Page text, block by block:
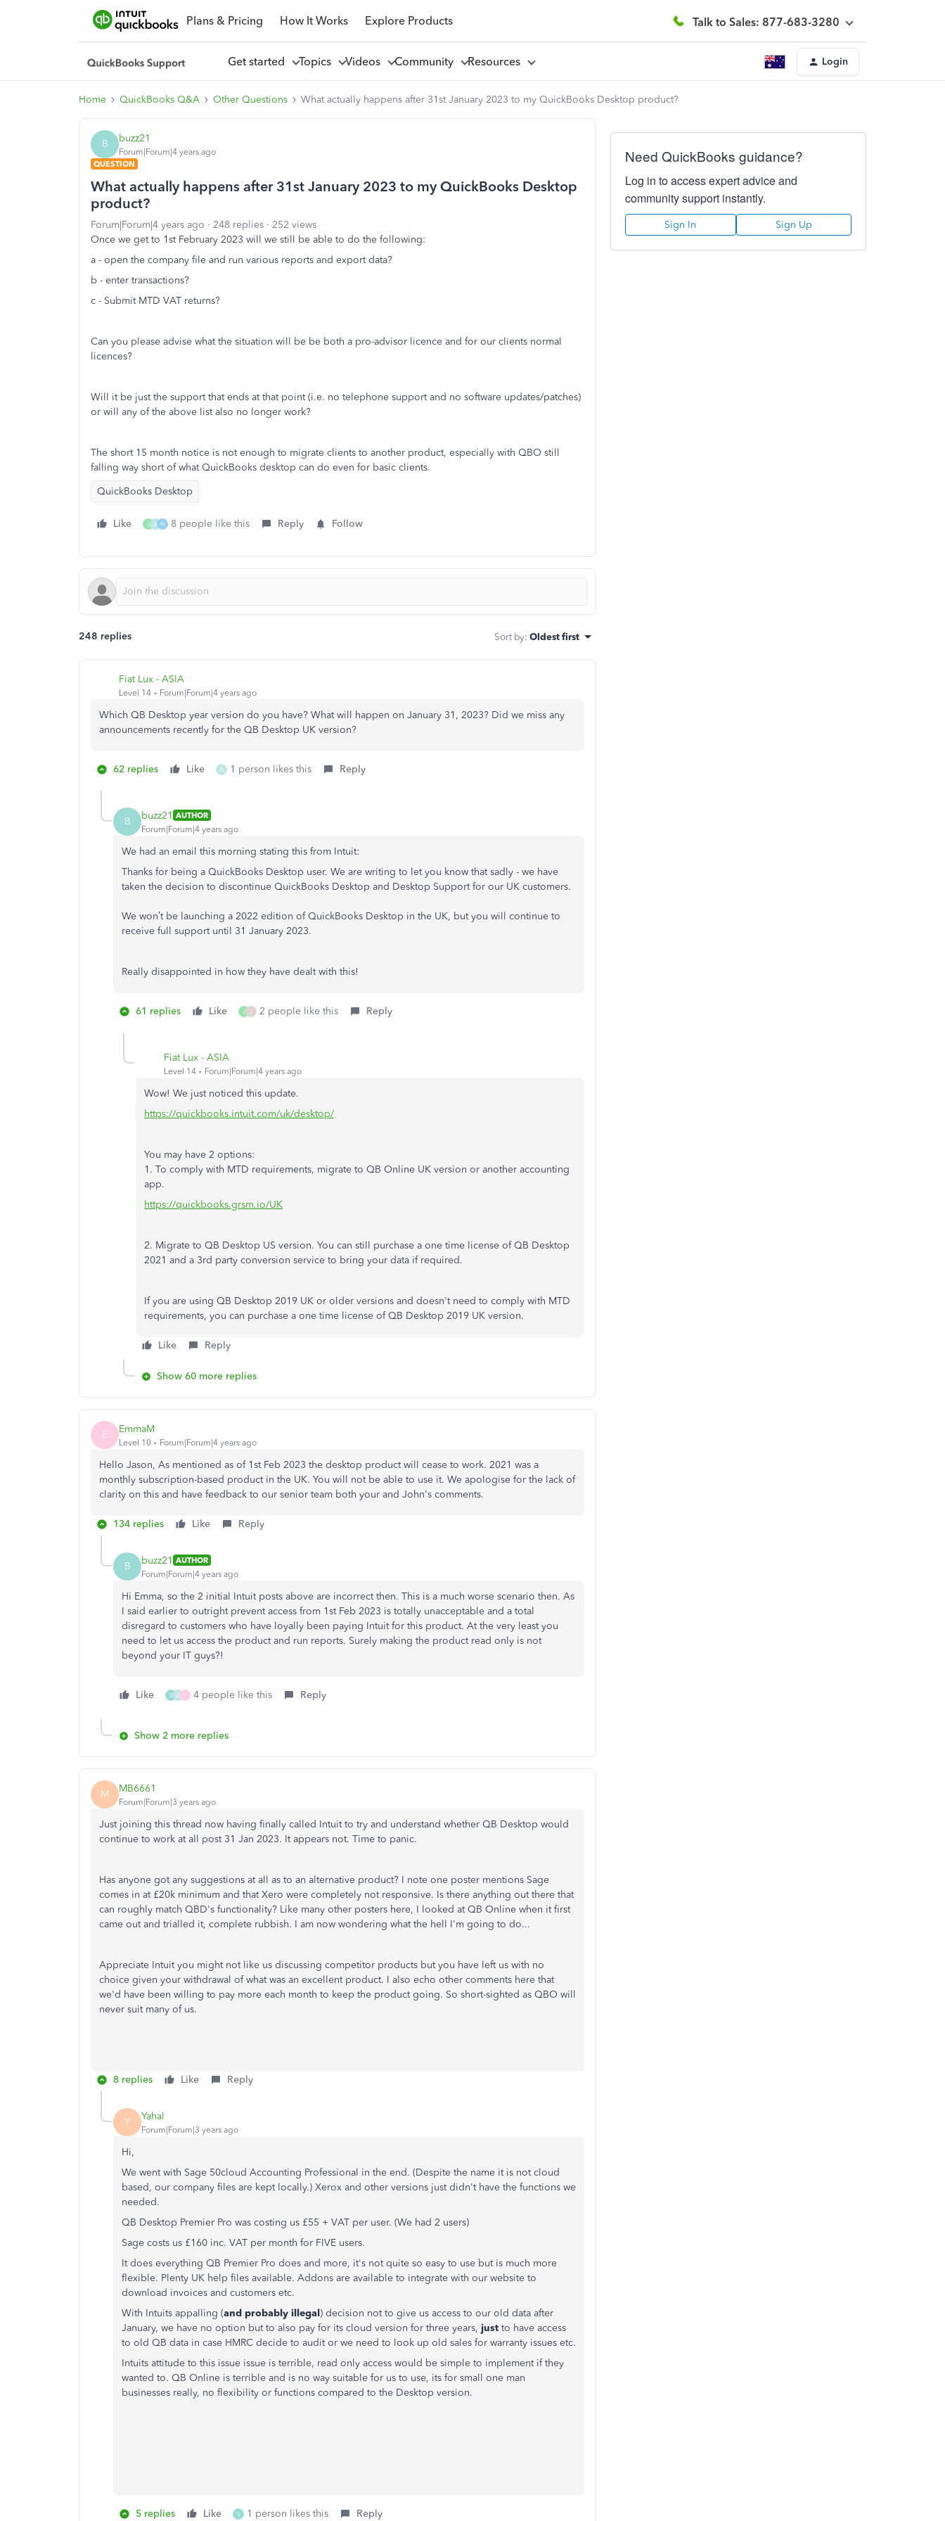
Plans & Pricing How It Works Explore Products Talk to Sales: 877-683-3280
Get started Topics Videos Community Resources Login
Home QuickBooks Q&A Other Questions What actually happens after 31st January 2023 to my QuickBooks Desktop product?
B buzz21
Forum|Forum|4 years ago
QUESTION
What actually happens after 31st January 2023 to my QuickBooks Desktop
product?
Forum|Forum|4 years ago 248 replies
252 views
Once we get to 1st February 2023 will we still be able to do the following:
a - open the company file and run various reports and export data?
b - enter transactions?
c - Submit MTD VAT returns?
Can you please advise what the situation will be be both a pro-advisor licence and for our clients normal
licences?
Will it be just the support that ends at that point (i.e. no telephone support and no software updates/patches)
or will any of the above list also no longer work?
The short 15 month notice is not enough to migrate clients to another product, especially with QBO still
falling way short of what QuickBooks desktop can do even for basic clients.
QuickBooks Desktop
Like J A N 8 people like this Reply Follow
248 replies Sort by: Oldest first
Fiat Lux - ASIA
Level 14 Forum|Forum|4 years ago
Which QB Desktop year version do you have? What will happen on January 31, 2023? Did we miss any
announcements recently for the QB Desktop UK version?
62 replies Like A 1 person likes this Reply
B buzz21 AUTHOR
Forum|Forum|4 years ago
We had an email this morning stating this from Intuit:
Thanks for being a QuickBooks Desktop user. We are writing to let you know that sadly - we have
taken the decision to discontinue QuickBooks Desktop and Desktop Support for our UK customers.
We won’t be launching a 2022 edition of QuickBooks Desktop in the UK, but you will continue to
receive full support until 31 January 2023.
Really disappointed in how they have dealt with this!
61 replies Like J J 2 people like this Reply
Fiat Lux - ASIA
Level 14 Forum|Forum|4 years ago
Wow! We just noticed this update.
https://quickbooks.intuit.com/uk/desktop/
You may have 2 options:
1. To comply with MTD requirements, migrate to QB Online UK version or another accounting
app.
https://quickbooks.grsm.io/UK
2. Migrate to QB Desktop US version. You can still purchase a one time license of QB Desktop
2021 and a 3rd party conversion service to bring your data if required.
If you are using QB Desktop 2019 UK or older versions and doesn't need to comply with MTD
requirements, you can purchase a one time license of QB Desktop 2019 UK version.
Like Reply
Show 60 more replies
E EmmaM
Level 10 Forum|Forum|4 years ago
Hello Jason, As mentioned as of 1st Feb 2023 the desktop product will cease to work. 2021 was a
monthly subscription-based product in the UK. You will not be able to use it. We apologise for the lack of
clarity on this and have feedback to our senior team both your and John's comments.
134 replies Like Reply
B buzz21 AUTHOR
Forum|Forum|4 years ago
Hi Emma, so the 2 initial Intuit posts above are incorrect then. This is a much worse scenario then. As
I said earlier to outright prevent access from 1st Feb 2023 is totally unacceptable and a total
disregard to customers who have loyally been paying Intuit for this product. At the very least you
need to let us access the product and run reports. Surely making the product read only is not
beyond your IT guys?!
Like S A Y 4 people like this Reply
Show 2 more replies
M MB6661
Forum|Forum|3 years ago
Just joining this thread now having finally called Intuit to try and understand whether QB Desktop would
continue to work at all post 31 Jan 2023. It appears not. Time to panic.
Has anyone got any suggestions at all as to an alternative product? I note one poster mentions Sage
comes in at £20k minimum and that Xero were completely not responsive. Is there anything out there that
can roughly match QBD's functionality? Like many other posters here, I looked at QB Online when it first
came out and trialled it, complete rubbish. I am now wondering what the hell I'm going to do...
Appreciate Intuit you might not like us discussing competitor products but you have left us with no
choice given your withdrawal of what was an excellent product. I also echo other comments here that
we'd have been willing to pay more each month to keep the product going. So short-sighted as QBO will
never suit many of us.
8 replies Like Reply
Y Yahal
Forum|Forum|3 years ago
Hi,
We went with Sage 50cloud Accounting Professional in the end. (Despite the name it is not cloud
based, our company files are kept locally.) Xerox and other versions just didn't have the functions we
needed.
QB Desktop Premier Pro was costing us £55 + VAT per user. (We had 2 users)
Sage costs us £160 inc. VAT per month for FIVE users.
It does everything QB Premier Pro does and more, it's not quite so easy to use but is much more
flexible. Plenty UK help files available. Addons are available to integrate with our website to
download invoices and customers etc.
With Intuits appalling (and probably illegal) decision not to give us access to our old data after
January, we have no option but to also pay for its cloud version for three years, just to have access
to old QB data in case HMRC decide to audit or we need to look up old sales for warranty issues etc.
Intuits attitude to this issue issue is terrible, read only access would be simple to implement if they
wanted to. QB Online is terrible and is no way suitable for us to use, its for small one man
businesses really, no flexibility or functions compared to the Desktop version.
5 replies Like S 1 person likes this Reply
Need QuickBooks guidance?
Log in to access expert advice and
community support instantly.
Sign In Sign Up